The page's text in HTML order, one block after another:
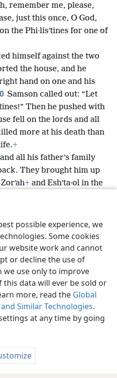
possible experience, we
Some cookies
website work and cannot
or decline the use of
we use only to improve
this data will ever be sold or
more, read the Global
Similar Technologies.
at any time by going
remember me, please,
just this once, O God,
the Phi·lisʹtines for one of
himself against the two
the house, and he
hand on one and his
Samson called out: “Let
Then he pushed with
fell on the lords and all
more at his death than
+
all his father’s family
They brought him up
+ and Eshʹta·ol in the
Preferences
and Tract Society of Pennsylvania
Privacy Settings
JW.ORG
Log In